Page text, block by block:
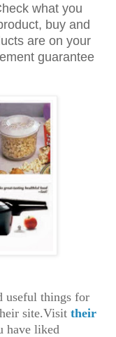
what you
buy and
are on your
guarantee
useful things for
site.Visit their
have liked